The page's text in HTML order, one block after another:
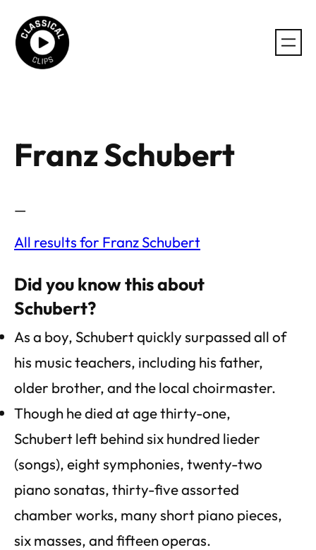
content
Franz Schubert
—
All results for Franz Schubert
Did you know this about
Schubert?
As a boy, Schubert quickly surpassed all of
his music teachers, including his father,
older brother, and the local choirmaster.
Though he died at age thirty-one,
Schubert left behind six hundred lieder
(songs), eight symphonies, twenty­-two
piano sonatas, thirty­-five assorted
chamber works, many short piano pieces,
six masses, and fifteen operas.